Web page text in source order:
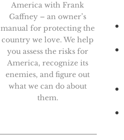
America with Frank
Gaffney – an owner’s
manual for protecting the
country we love. We help
you assess the risks for
America, recognize its
enemies, and figure out
what we can do about
them.